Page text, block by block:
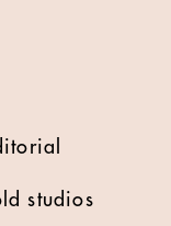
studios